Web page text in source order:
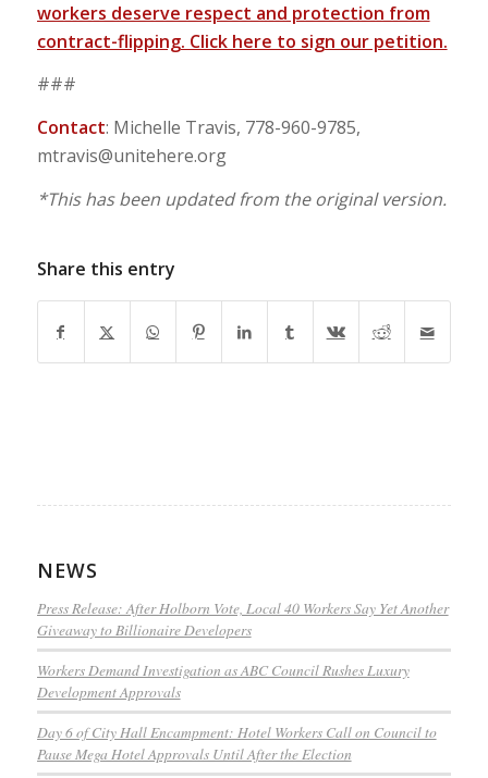
workers deserve respect and protection from
contract-flipping. Click here to sign our petition.
###
Contact: Michelle Travis, 778-960-9785,
mtravis@unitehere.org
*This has been updated from the original version.
Share this entry
NEWS
Press Release: After Holborn Vote, Local 40 Workers Say Yet Another
Giveaway to Billionaire Developers
Workers Demand Investigation as ABC Council Rushes Luxury
Development Approvals
Day 6 of City Hall Encampment: Hotel Workers Call on Council to
Pause Mega Hotel Approvals Until After the Election